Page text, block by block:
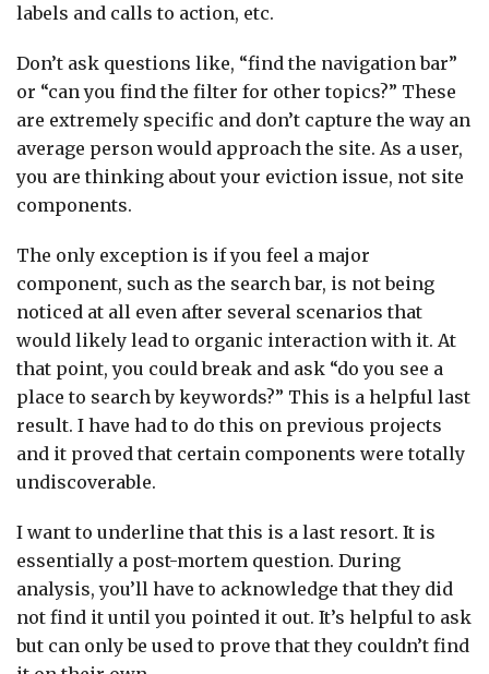
labels and calls to action, etc.
Don’t ask questions like, “find the navigation bar”
or “can you find the filter for other topics?” These
are extremely specific and don’t capture the way an
average person would approach the site. As a user,
you are thinking about your eviction issue, not site
components.
The only exception is if you feel a major
component, such as the search bar, is not being
noticed at all even after several scenarios that
would likely lead to organic interaction with it. At
that point, you could break and ask “do you see a
place to search by keywords?” This is a helpful last
result. I have had to do this on previous projects
and it proved that certain components were totally
undiscoverable.
I want to underline that this is a last resort. It is
essentially a post-mortem question. During
analysis, you’ll have to acknowledge that they did
not find it until you pointed it out. It’s helpful to ask
but can only be used to prove that they couldn’t find